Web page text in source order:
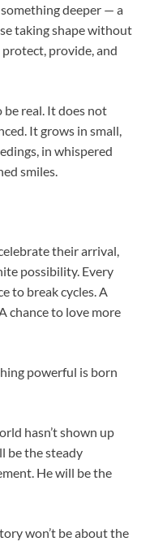
deeper — a
taking shape without
provide, and
be real. It does not
It grows in small,
in whispered
smiles.
their arrival,
possibility. Every
to break cycles. A
chance to love more
powerful is born
hasn’t shown up
be the steady
He will be the
won’t be about the